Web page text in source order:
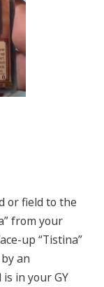
or field to the
from your
up “Tistina”
an
in your GY